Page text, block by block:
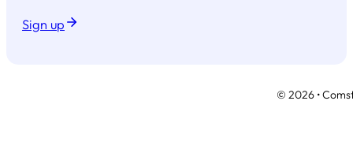
Sign up
© 2026 •